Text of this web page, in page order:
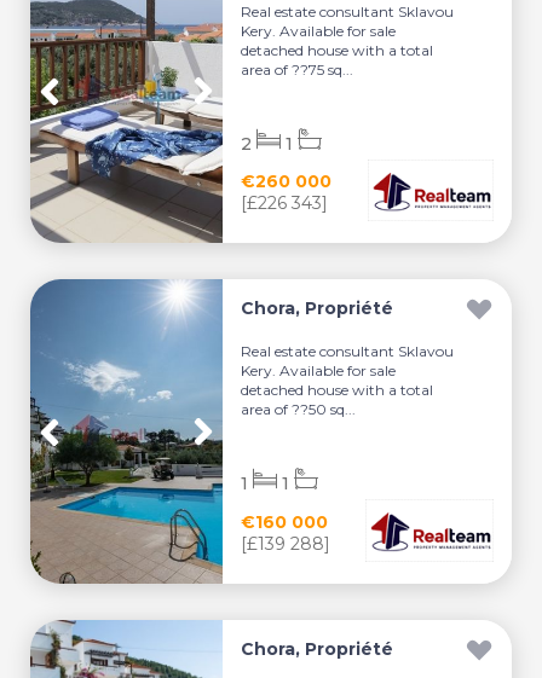
Real estate consultant Sklavou
Kery. Available for sale
detached house with a total
area of ??75 sq...
€260 000
[£226 343]
2 1
Chora, Propriété
Real estate consultant Sklavou
Kery. Available for sale
detached house with a total
area of ??50 sq...
€160 000
[£139 288]
1 1
Chora, Propriété